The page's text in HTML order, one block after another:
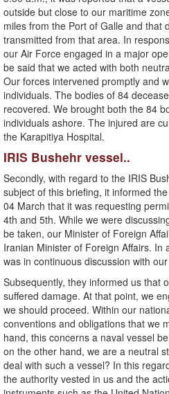
outside but close to our maritime
miles from the Port of Galle and that
transmitted from that area. In
our Air Force engaged in a major
be said that we acted with both
Our forces intervened promptly and
individuals. The bodies of 84
recovered. We brought both the 84
individuals ashore. The injured are
the Karapitiya Hospital.
IRIS Bushehr vessel..
Secondly, with regard to the IRIS
subject of this briefing, it informed
04 March that it was requesting
4th and 5th. While we were
be taken, our Minister of Foreign
Iranian Minister of Foreign Affairs. In
was in continuous discussion with
Subsequently, they informed us that
suffered damage. At that point, we
we should proceed. Within our
conventions and obligations that we
hand, this concerns a naval vessel
on the other hand, we are a neutral
deal with such a vessel? In this
the authority vested in us and the